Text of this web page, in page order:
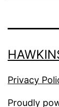
Privacy
Proudly